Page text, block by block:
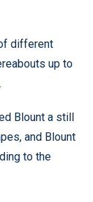
different
up to
Blount a still
and Blount
to the